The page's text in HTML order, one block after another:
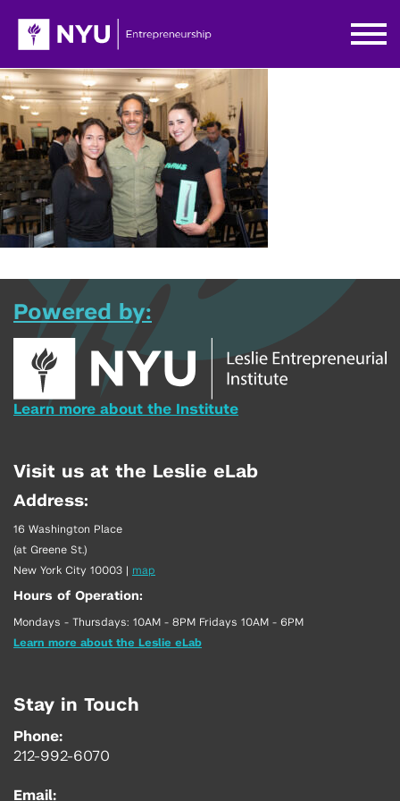
Powered by:
Learn more about the Institute
Visit us at the Leslie eLab
Address:
16 Washington Place
(at Greene St.)
New York City 10003
map
Hours of Operation:
Mondays - Thursdays: 10AM - 8PM Fridays 10AM - 6PM
Learn more about the Leslie eLab
Stay in Touch
Phone:
212-992-6070
Email: